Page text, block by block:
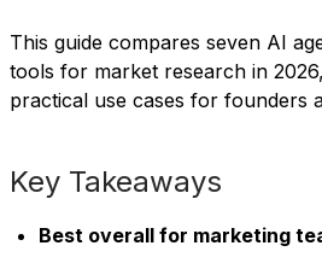
This guide compares seven AI
tools for market research in
practical use cases for founders
Key Takeaways
Best overall for marketing